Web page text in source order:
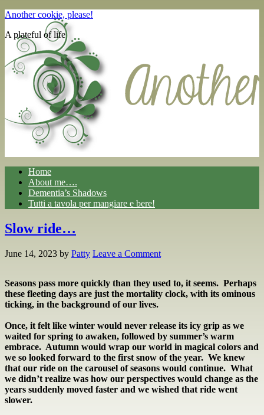
Another cookie, please!
A plateful of life
Home
About me….
Dementia’s Shadows
Tutti a tavola per mangiare e bere!
Slow ride…
June 14, 2023 by Patty Leave a Comment
Seasons pass more quickly than they used to, it seems. Perhaps
these fleeting days are just the mortality clock, with its ominous
ticking, in the background of our lives.
Once, it felt like winter would never release its icy grip as we
waited for spring to awaken, followed by summer’s warm
embrace. Autumn would wrap our world in magical colors and
we so looked forward to the first snow of the year. We knew
that our ride on the carousel of seasons would continue. What
we didn’t realize was how our perspectives would change as the
years suddenly moved faster and we wished that ride went
slower.